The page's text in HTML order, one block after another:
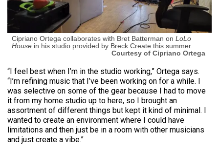
Cipriano Ortega collaborates with Bret Batterman on LoLo
House in his studio provided by Breck Create this summer.
Courtesy of Cipriano Ortega
“I feel best when I’m in the studio working,” Ortega says.
“I’m refining music that I’ve been working on for a while. I
was selective on some of the gear because I had to move
it from my home studio up to here, so I brought an
assortment of different things but kept it kind of minimal. I
wanted to create an environment where I could have
limitations and then just be in a room with other musicians
and just create a vibe.”